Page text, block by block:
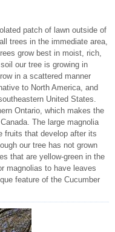
patch of lawn outside of
trees in the immediate area,
grow best in moist, rich,
our tree is growing in
in a scattered manner
to North America, and
United States.
Ontario, which makes the
The large magnolia
fruits that develop after its
our tree has not grown
that are yellow-green in the
magnolias to have leaves
feature of the Cucumber